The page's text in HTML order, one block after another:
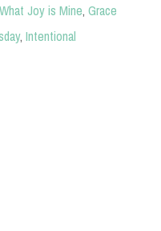
What Joy is Mine, Grace
, Intentional